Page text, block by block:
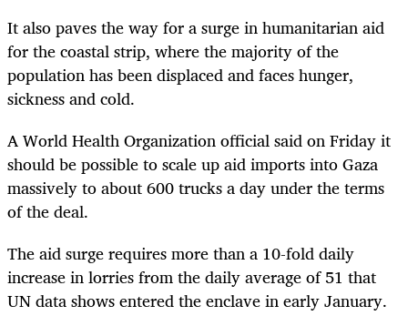
It also paves the way for a surge in humanitarian aid
for the coastal strip, where the majority of the
population has been displaced and faces hunger,
sickness and cold.
A World Health Organization official said on Friday it
should be possible to scale up aid imports into Gaza
massively to about 600 trucks a day under the terms
of the deal.
The aid surge requires more than a 10-fold daily
increase in lorries from the daily average of 51 that
UN data shows entered the enclave in early January.